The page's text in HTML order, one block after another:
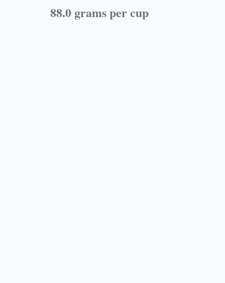
88.0 grams per cup